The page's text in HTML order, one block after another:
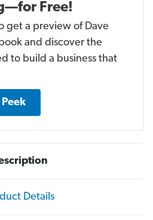
Free!
get a preview of Dave
and discover the
to build a business that
Details